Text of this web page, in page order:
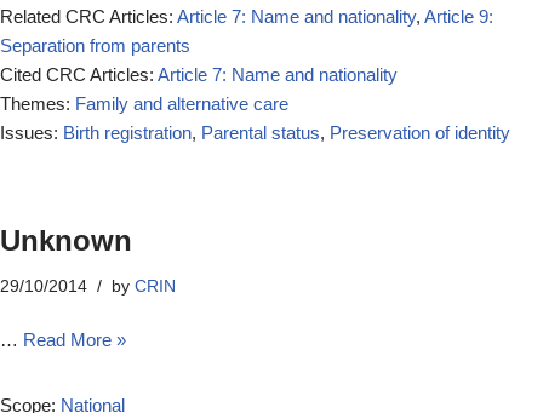
Related CRC Articles: Article 7: Name and nationality, Article 9:
Separation from parents
Cited CRC Articles: Article 7: Name and nationality
Themes: Family and alternative care
Issues: Birth registration, Parental status, Preservation of identity
Unknown
29/10/2014 by CRIN
… Read More »
Scope: National